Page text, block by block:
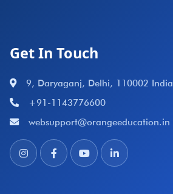
Get In Touch
9, Daryaganj, Delhi, 110002 India
+91-1143776600
websupport@orangeeducation.in